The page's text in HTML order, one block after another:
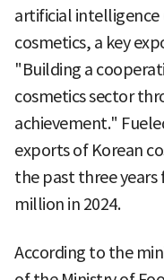
artificial intelligence
cosmetics, a key
"Building a
cosmetics sector
achievement."
exports of Korean
the past three years
million in 2024.
According to the